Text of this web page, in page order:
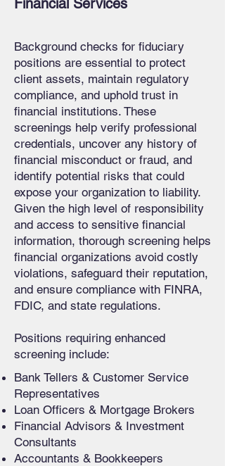
Financial Services
Background checks for fiduciary
positions are essential to protect
client assets, maintain regulatory
compliance, and uphold trust in
financial institutions. These
screenings help verify professional
credentials, uncover any history of
financial misconduct or fraud, and
identify potential risks that could
expose your organization to liability.
Given the high level of responsibility
and access to sensitive financial
information, thorough screening helps
financial organizations avoid costly
violations, safeguard their reputation,
and ensure compliance with FINRA,
FDIC, and state regulations.
Positions requiring enhanced
screening include:
Bank Tellers & Customer Service
Representatives
Loan Officers & Mortgage Brokers
Financial Advisors & Investment
Consultants
Accountants & Bookkeepers